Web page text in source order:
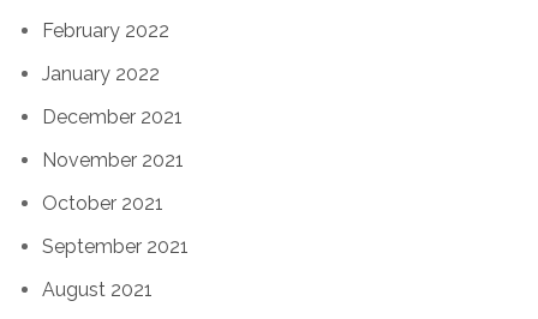
February 2022
January 2022
December 2021
November 2021
October 2021
September 2021
August 2021